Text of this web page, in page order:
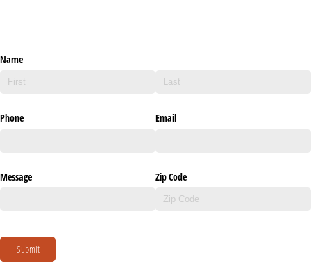
Name
Phone Email
Message Zip Code
Submit